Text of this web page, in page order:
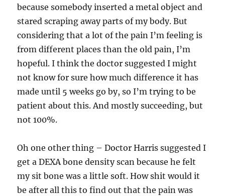
because somebody inserted a metal object and
stared scraping away parts of my body. But
considering that a lot of the pain I’m feeling is
from different places than the old pain, I’m
hopeful. I think the doctor suggested I might
not know for sure how much difference it has
made until 5 weeks go by, so I’m trying to be
patient about this. And mostly succeeding, but
not 100%.
Oh one other thing – Doctor Harris suggested I
get a DEXA bone density scan because he felt
my sit bone was a little soft. How shit would it
be after all this to find out that the pain was